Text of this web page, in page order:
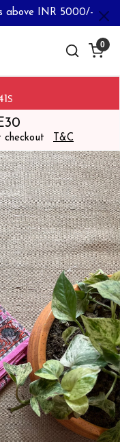
above INR 5000/-
0
S
checkout T&C
Next